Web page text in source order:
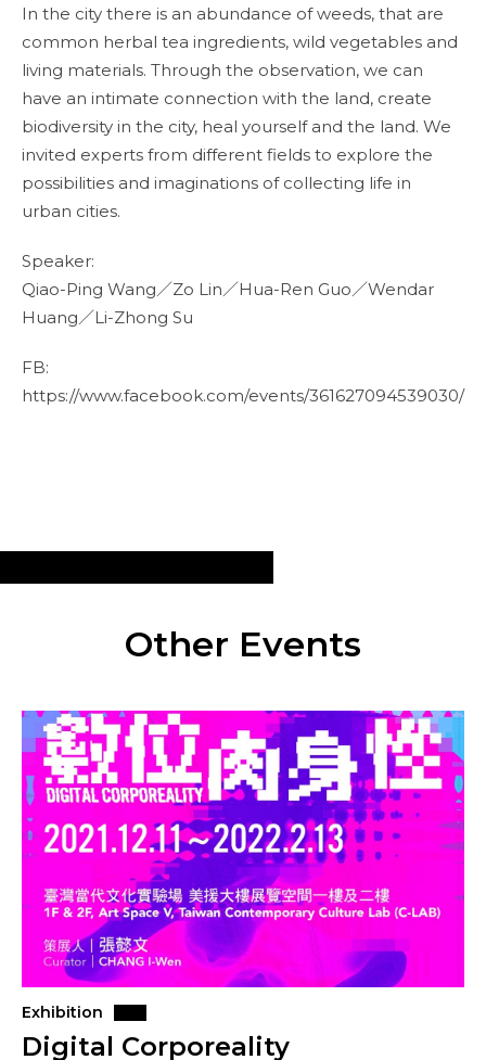
In the city there is an abundance of weeds, that are
common herbal tea ingredients, wild vegetables and
living materials. Through the observation, we can
have an intimate connection with the land, create
biodiversity in the city, heal yourself and the land. We
invited experts from different fields to explore the
possibilities and imaginations of collecting life in
urban cities.
Speaker:
Qiao-Ping Wang／Zo Lin／Hua-Ren Guo／Wendar
Huang／Li-Zhong Su
FB:
https://www.facebook.com/events/361627094539030/
Other Events
Exhibition
Digital Corporeality